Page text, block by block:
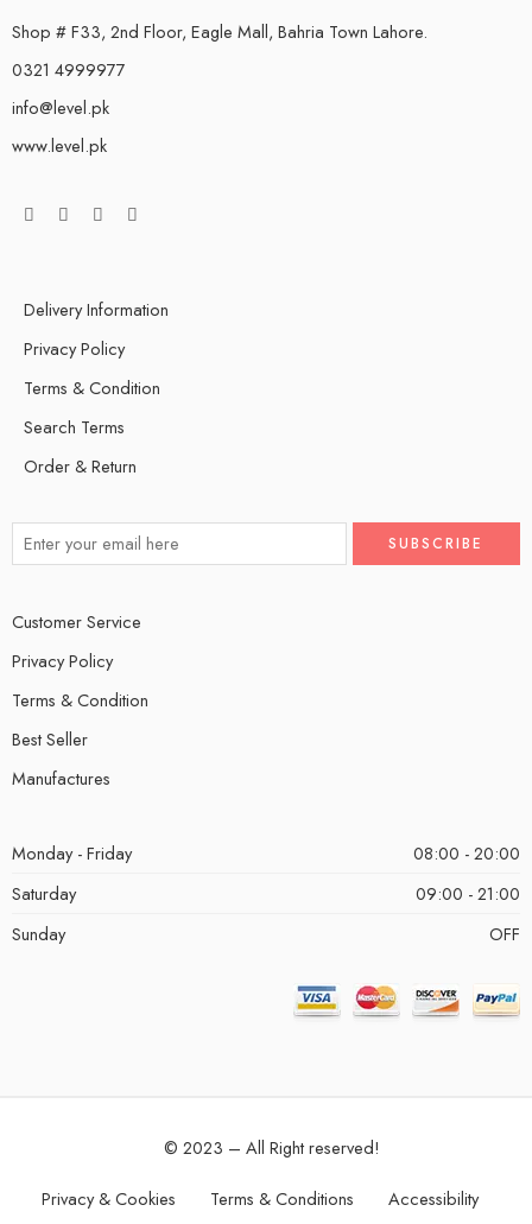
Shop # F33, 2nd Floor, Eagle Mall, Bahria Town Lahore.
0321 4999977
info@level.pk
www.level.pk
Delivery Information
Privacy Policy
Terms & Condition
Search Terms
Order & Return
Customer Service
Privacy Policy
Terms & Condition
Best Seller
Manufactures
Monday - Friday
08:00 - 20:00
Saturday
09:00 - 21:00
Sunday
OFF
© 2023 – All Right reserved!
Privacy & Cookies Terms & Conditions Accessibility